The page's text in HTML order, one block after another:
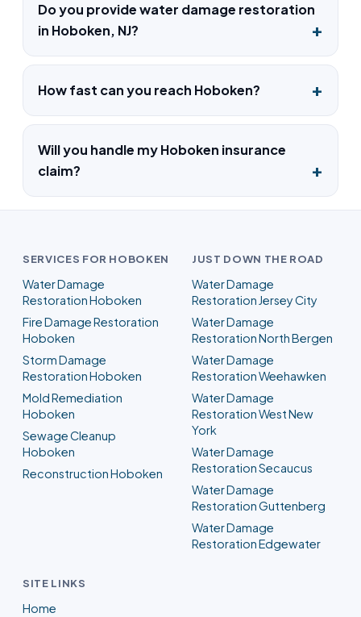
Do you provide water damage restoration
in Hoboken, NJ?
How fast can you reach Hoboken?
Will you handle my Hoboken insurance
claim?
SERVICES FOR HOBOKEN
Water Damage
Restoration Hoboken
Fire Damage Restoration
Hoboken
Storm Damage
Restoration Hoboken
Mold Remediation
Hoboken
Sewage Cleanup
Hoboken
Reconstruction Hoboken
JUST DOWN THE ROAD
Water Damage
Restoration Jersey City
Water Damage
Restoration North Bergen
Water Damage
Restoration Weehawken
Water Damage
Restoration West New
York
Water Damage
Restoration Secaucus
Water Damage
Restoration Guttenberg
Water Damage
Restoration Edgewater
SITE LINKS
Home